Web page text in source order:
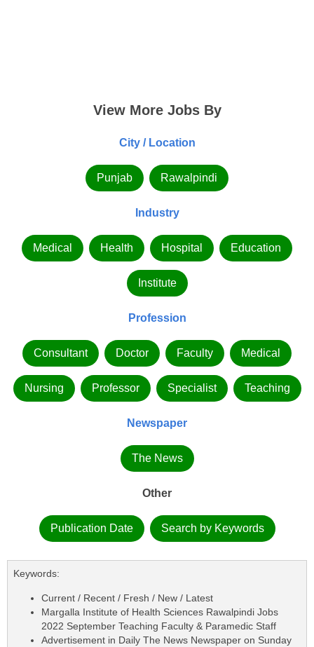
View More Jobs By
City / Location
Punjab Rawalpindi
Industry
Medical Health Hospital Education
Institute
Profession
Consultant Doctor Faculty Medical
Nursing Professor Specialist Teaching
Newspaper
The News
Other
Publication Date Search by Keywords
Keywords:
Current / Recent / Fresh / New / Latest
Margalla Institute of Health Sciences Rawalpindi Jobs
2022 September Teaching Faculty & Paramedic Staff
Advertisement in Daily The News Newspaper on Sunday